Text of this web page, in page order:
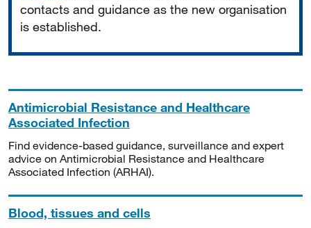
contacts and guidance as the new organisation
is established.
Antimicrobial Resistance and Healthcare
Associated Infection
Find evidence-based guidance, surveillance and expert
advice on Antimicrobial Resistance and Healthcare
Associated Infection (ARHAI).
Blood, tissues and cells